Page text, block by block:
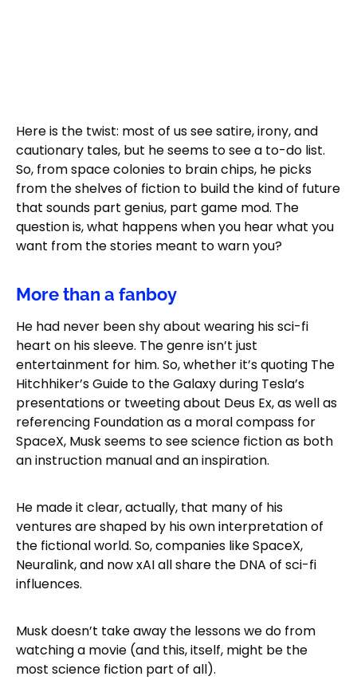
Here is the twist: most of us see satire, irony, and
cautionary tales, but he seems to see a to-do list.
So, from space colonies to brain chips, he picks
from the shelves of fiction to build the kind of future
that sounds part genius, part game mod. The
question is, what happens when you hear what you
want from the stories meant to warn you?
More than a fanboy
He had never been shy about wearing his sci-fi
heart on his sleeve. The genre isn’t just
entertainment for him. So, whether it’s quoting The
Hitchhiker’s Guide to the Galaxy during Tesla’s
presentations or tweeting about Deus Ex, as well as
referencing Foundation as a moral compass for
SpaceX, Musk seems to see science fiction as both
an instruction manual and an inspiration.
He made it clear, actually, that many of his
ventures are shaped by his own interpretation of
the fictional world. So, companies like SpaceX,
Neuralink, and now xAI all share the DNA of sci-fi
influences.
Musk doesn’t take away the lessons we do from
watching a movie (and this, itself, might be the
most science fiction part of all).